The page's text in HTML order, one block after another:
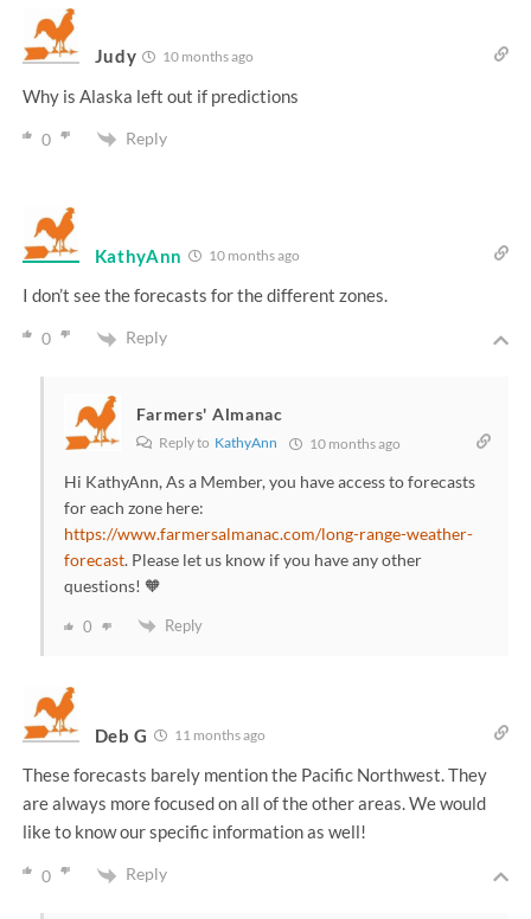
Judy 10 months ago
Why is Alaska left out if predictions
0 Reply
KathyAnn 10 months ago
I don’t see the forecasts for the different zones.
0 Reply
Farmers' Almanac
Reply to KathyAnn 10 months ago
Hi KathyAnn, As a Member, you have access to forecasts
for each zone here:
https://www.farmersalmanac.com/long-range-weather-
forecast. Please let us know if you have any other
questions! 🧡
0 Reply
Deb G 11 months ago
These forecasts barely mention the Pacific Northwest. They
are always more focused on all of the other areas. We would
like to know our specific information as well!
0 Reply